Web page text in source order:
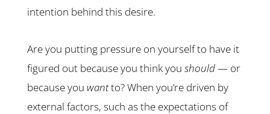
intention behind this desire.
Are you putting pressure on yourself to have it
figured out because you think you should— or
because you wantto? When you’re driven by
external factors, such as the expectations of